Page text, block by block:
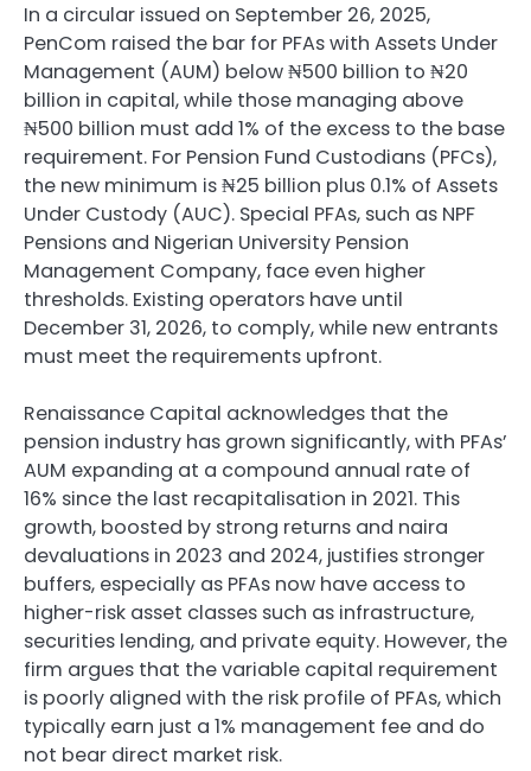
In a circular issued on September 26, 2025,
PenCom raised the bar for PFAs with Assets Under
Management (AUM) below ₦500 billion to ₦20
billion in capital, while those managing above
₦500 billion must add 1% of the excess to the base
requirement. For Pension Fund Custodians (PFCs),
the new minimum is ₦25 billion plus 0.1% of Assets
Under Custody (AUC). Special PFAs, such as NPF
Pensions and Nigerian University Pension
Management Company, face even higher
thresholds. Existing operators have until
December 31, 2026, to comply, while new entrants
must meet the requirements upfront.
Renaissance Capital acknowledges that the
pension industry has grown significantly, with PFAs’
AUM expanding at a compound annual rate of
16% since the last recapitalisation in 2021. This
growth, boosted by strong returns and naira
devaluations in 2023 and 2024, justifies stronger
buffers, especially as PFAs now have access to
higher-risk asset classes such as infrastructure,
securities lending, and private equity. However, the
firm argues that the variable capital requirement
is poorly aligned with the risk profile of PFAs, which
typically earn just a 1% management fee and do
not bear direct market risk.